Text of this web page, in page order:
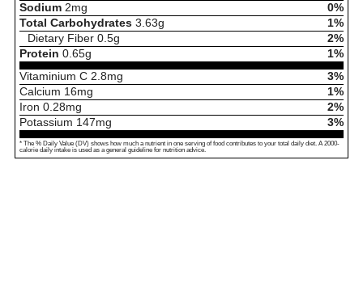
Sodium 2mg
0%
Total Carbohydrates 3.63g
1%
Dietary Fiber 0.5g
2%
Protein 0.65g
1%
Vitaminium C 2.8mg
3%
Calcium 16mg
1%
Iron 0.28mg
2%
Potassium 147mg 3%
* The % Daily Value (DV) shows how much a nutrient in one serving of food contributes to your total daily diet. A 2000-
calorie daily intake is used as a general guideline for nutrition advice.